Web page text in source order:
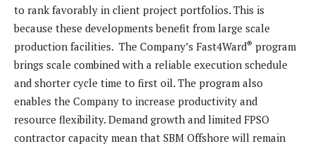
to rank favorably in client project portfolios. This is
because these developments benefit from large scale
production facilities. The Company’s Fast4Ward® program
brings scale combined with a reliable execution schedule
and shorter cycle time to first oil. The program also
enables the Company to increase productivity and
resource flexibility. Demand growth and limited FPSO
contractor capacity mean that SBM Offshore will remain